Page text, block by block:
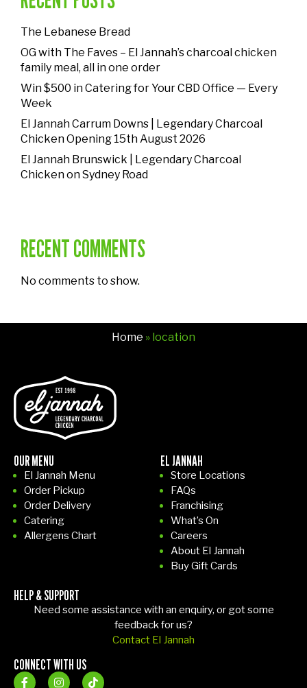
The Lebanese Bread
OG with The Faves – El Jannah’s charcoal chicken
family meal, all in one order
Win $500 in Catering for Your CBD Office — Every
Week
El Jannah Carrum Downs | Legendary Charcoal
Chicken Opening 15th August 2026
El Jannah Brunswick | Legendary Charcoal
Chicken on Sydney Road
RECENT COMMENTS
No comments to show.
Home » location
OUR MENU
El Jannah Menu
Order Pickup
Order Delivery
Catering
Allergens Chart
EL JANNAH
Store Locations
FAQs
Franchising
What’s On
Careers
About El Jannah
Buy Gift Cards
HELP & SUPPORT
Need some assistance with an enquiry, or got some
feedback for us?
Contact El Jannah
CONNECT WITH US